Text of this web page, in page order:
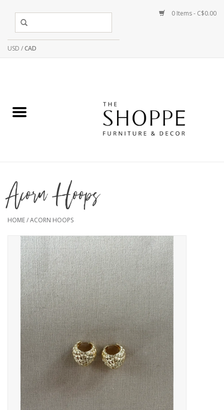
USD /CAD
0 Items - C$0.00
Acorn Hoops
HOME/ACORN HOOPS